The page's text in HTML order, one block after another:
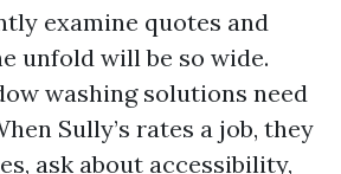
examine quotes and
unfold will be so wide.
washing solutions need
Sully’s rates a job, they
ask about accessibility,